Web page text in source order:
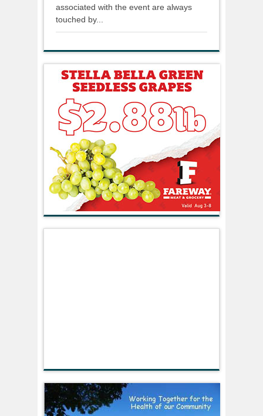
associated with the event are always
touched by...